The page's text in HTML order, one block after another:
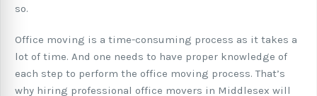
so.
Office moving is a time-consuming process as it takes a
lot of time. And one needs to have proper knowledge of
each step to perform the office moving process. That’s
why hiring professional office movers in Middlesex will